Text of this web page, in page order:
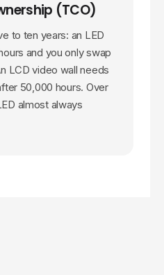
(TCO)
to ten years: an LED
and you only swap
LCD video wall needs
50,000 hours. Over
almost always